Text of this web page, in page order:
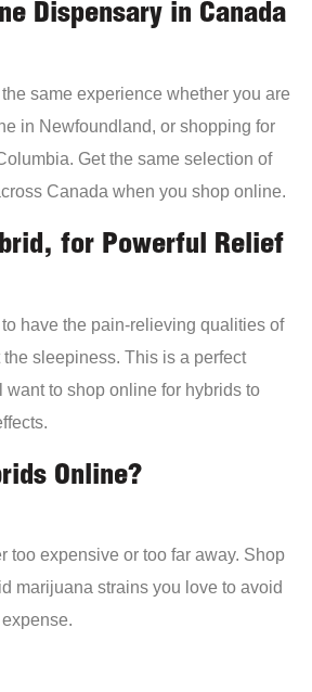
Dispensary in Canada
same experience whether you are
in Newfoundland, or shopping for
Get the same selection of
Canada when you shop online.
for Powerful Relief
have the pain-relieving qualities of
sleepiness. This is a perfect
want to shop online for hybrids to
Online?
too expensive or too far away. Shop
marijuana strains you love to avoid